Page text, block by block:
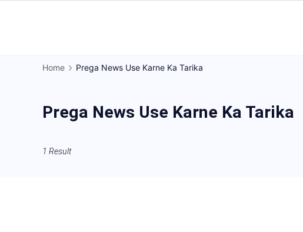
Regional
Home Prega News Use Karne Ka Tarika
Prega News Use Karne Ka Tarika
1 Result